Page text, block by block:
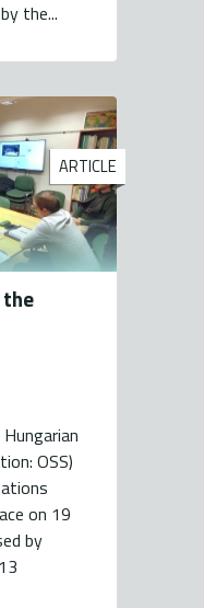
the...
ARTICLE
OSS)
on 19
by